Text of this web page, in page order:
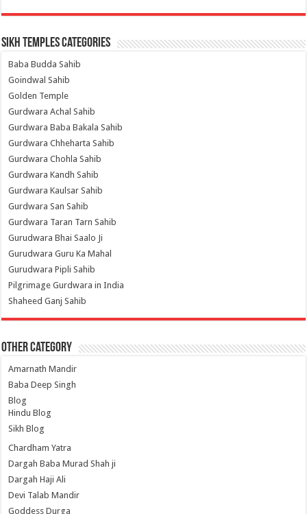
Sikh Temples Categories
Baba Budda Sahib
Goindwal Sahib
Golden Temple
Gurdwara Achal Sahib
Gurdwara Baba Bakala Sahib
Gurdwara Chheharta Sahib
Gurdwara Chohla Sahib
Gurdwara Kandh Sahib
Gurdwara Kaulsar Sahib
Gurdwara San Sahib
Gurdwara Taran Tarn Sahib
Gurudwara Bhai Saalo Ji
Gurudwara Guru Ka Mahal
Gurudwara Pipli Sahib
Pilgrimage Gurdwara in India
Shaheed Ganj Sahib
Other Category
Amarnath Mandir
Baba Deep Singh
Blog
Hindu Blog
Sikh Blog
Chardham Yatra
Dargah Baba Murad Shah ji
Dargah Haji Ali
Devi Talab Mandir
Goddess Durga